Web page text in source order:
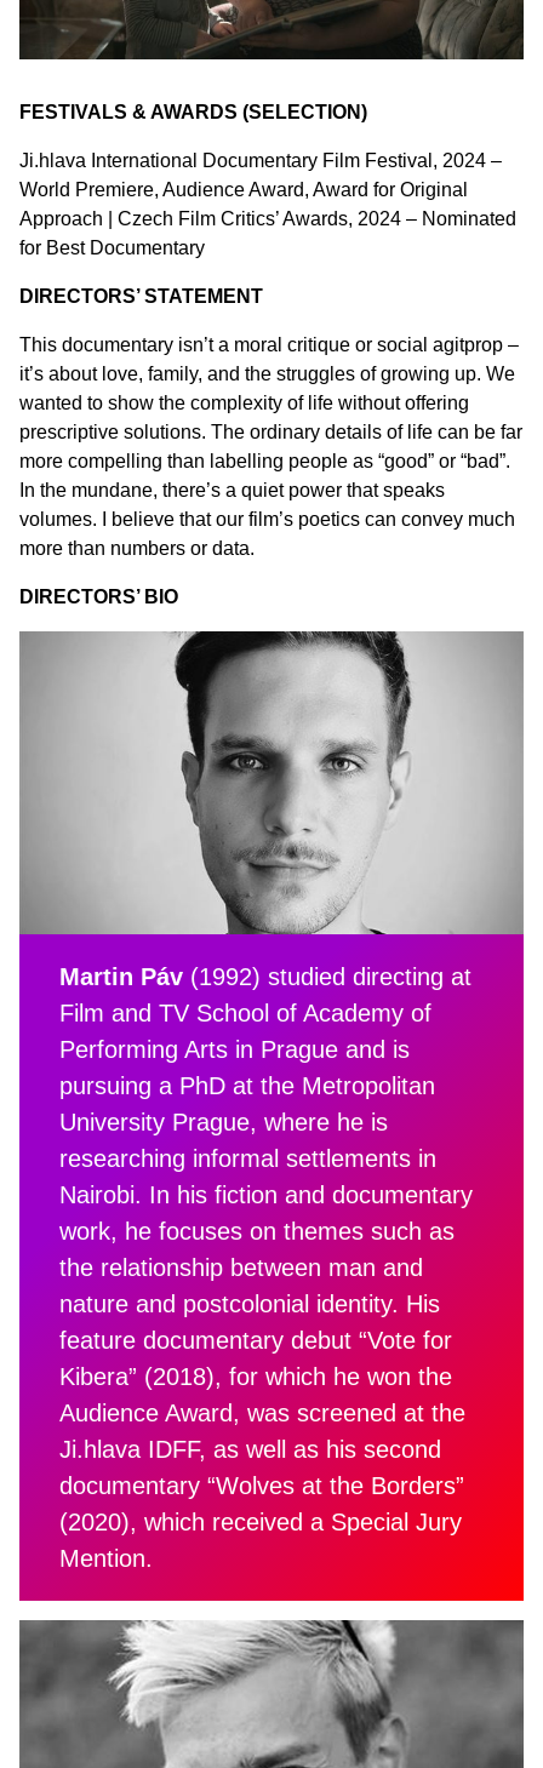
FESTIVALS & AWARDS (SELECTION)
Ji.hlava International Documentary Film Festival, 2024 –
World Premiere, Audience Award, Award for Original
Approach | Czech Film Critics’ Awards, 2024 – Nominated
for Best Documentary
DIRECTORS’ STATEMENT
This documentary isn’t a moral critique or social agitprop –
it’s about love, family, and the struggles of growing up. We
wanted to show the complexity of life without offering
prescriptive solutions. The ordinary details of life can be far
more compelling than labelling people as “good” or “bad”.
In the mundane, there’s a quiet power that speaks
volumes. I believe that our film’s poetics can convey much
more than numbers or data.
DIRECTORS’ BIO
Martin Páv (1992) studied directing at
Film and TV School of Academy of
Performing Arts in Prague and is
pursuing a PhD at the Metropolitan
University Prague, where he is
researching informal settlements in
Nairobi. In his fiction and documentary
work, he focuses on themes such as
the relationship between man and
nature and postcolonial identity. His
feature documentary debut “Vote for
Kibera” (2018), for which he won the
Audience Award, was screened at the
Ji.hlava IDFF, as well as his second
documentary “Wolves at the Borders”
(2020), which received a Special Jury
Mention.